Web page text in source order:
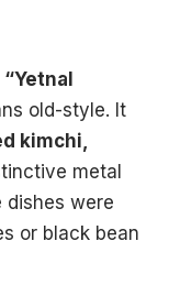
“Yetnal
old-style. It
kimchi,
metal
dishes were
or black bean